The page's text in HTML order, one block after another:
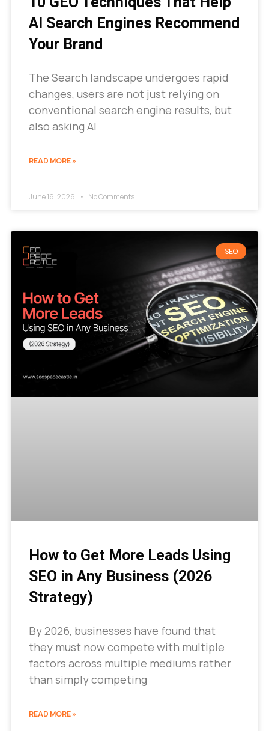
AI Search Engines Recommend
Your Brand
The Search landscape undergoes rapid
changes, users are not just relying on
conventional search engine results, but
also asking AI
READ MORE »
June 16, 2026 No Comments
SEO
How to Get More Leads Using
SEO in Any Business (2026
Strategy)
By 2026, businesses have found that
they must now compete with multiple
factors across multiple mediums rather
than simply competing
READ MORE »